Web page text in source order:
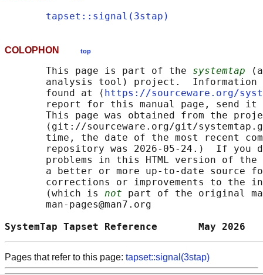
tapset::signal(3stap)
COLOPHON top
       This page is part of the
systemtap
analysis tool) project.  Information
       found at ⟨
https://sourceware.org/
report for this manual page, send
This page was obtained from the
⟨git://sourceware.org/git/
time, the date of the most recent
repository was 2026-05-24.)  If you
problems in this HTML version of
a better or more up-to-date source
corrections or improvements to the
       (which is
not part of the original
       man-pages@man7.org
SystemTap Tapset Reference       May
Pages that refer to this page: tapset::signal(3stap)